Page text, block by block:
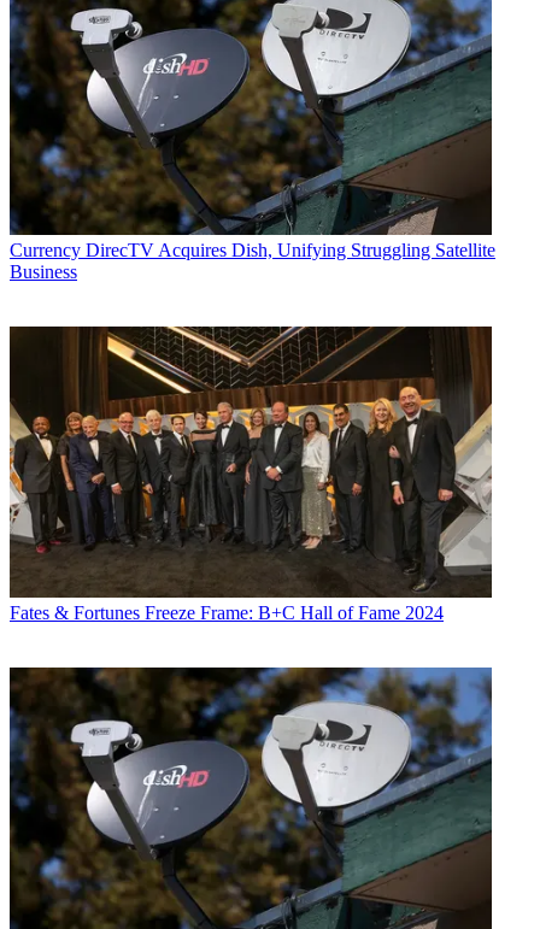
Currency DirecTV Acquires Dish, Unifying Struggling Satellite
Business
Fates & Fortunes Freeze Frame: B+C Hall of Fame 2024